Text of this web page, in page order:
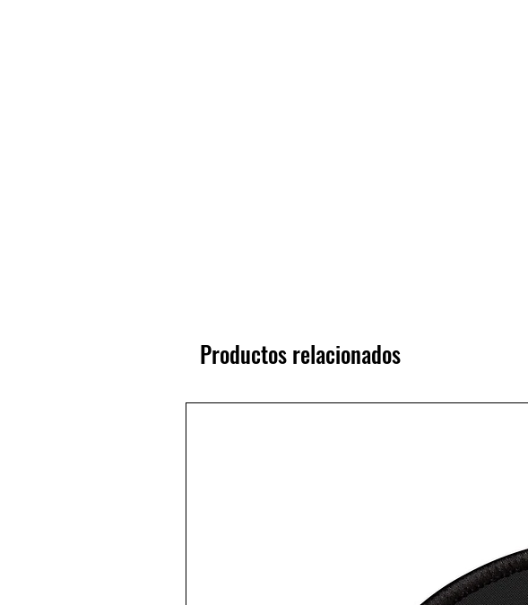
Productos relacionados